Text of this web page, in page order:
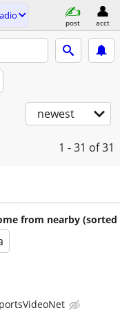
post acct
newest
1 - 31 of 31
from nearby (sorted